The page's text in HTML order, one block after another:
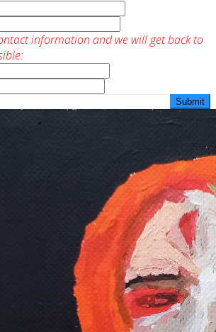
information and we will get back to